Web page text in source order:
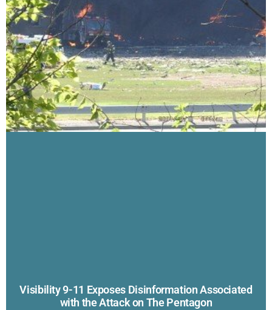
Visibility 9-11 Exposes Disinformation Associated
with the Attack on The Pentagon